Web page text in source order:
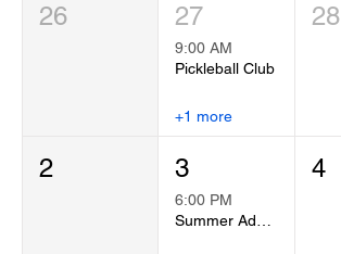
26 27
9:00 AM
Pickleball Club
+1 more
28
2 3
6:00 PM
4